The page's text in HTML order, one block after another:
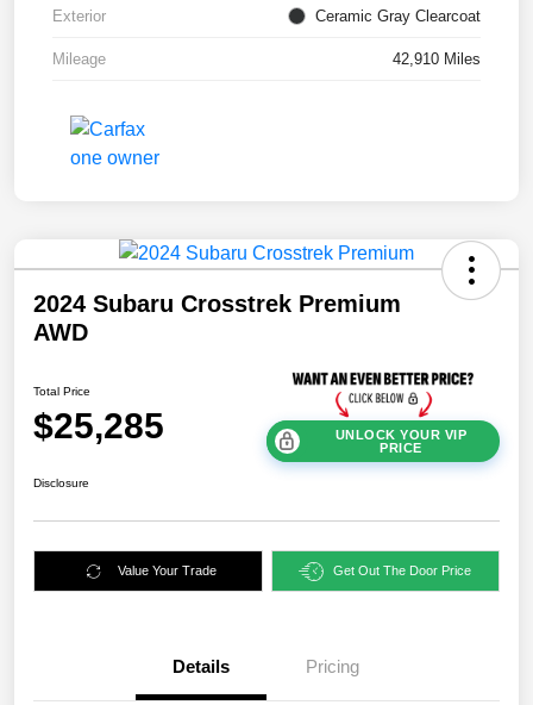
Exterior Ceramic Gray Clearcoat
Mileage 42,910 Miles
2024 Subaru Crosstrek Premium
AWD
Total Price
$25,285
UNLOCK YOUR VIP
PRICE
Disclosure
Value Your Trade Get Out The Door Price
Details Pricing